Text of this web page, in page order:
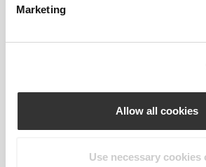
Marketing
Allow all cookies
Use necessary cookies
Athleisure Tank Top
IronMode